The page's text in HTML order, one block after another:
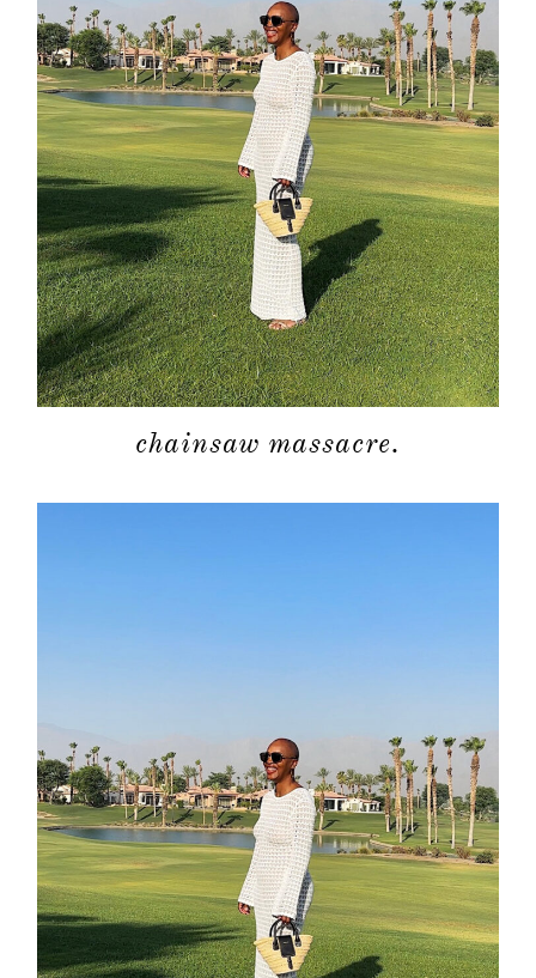
chainsaw massacre.
about